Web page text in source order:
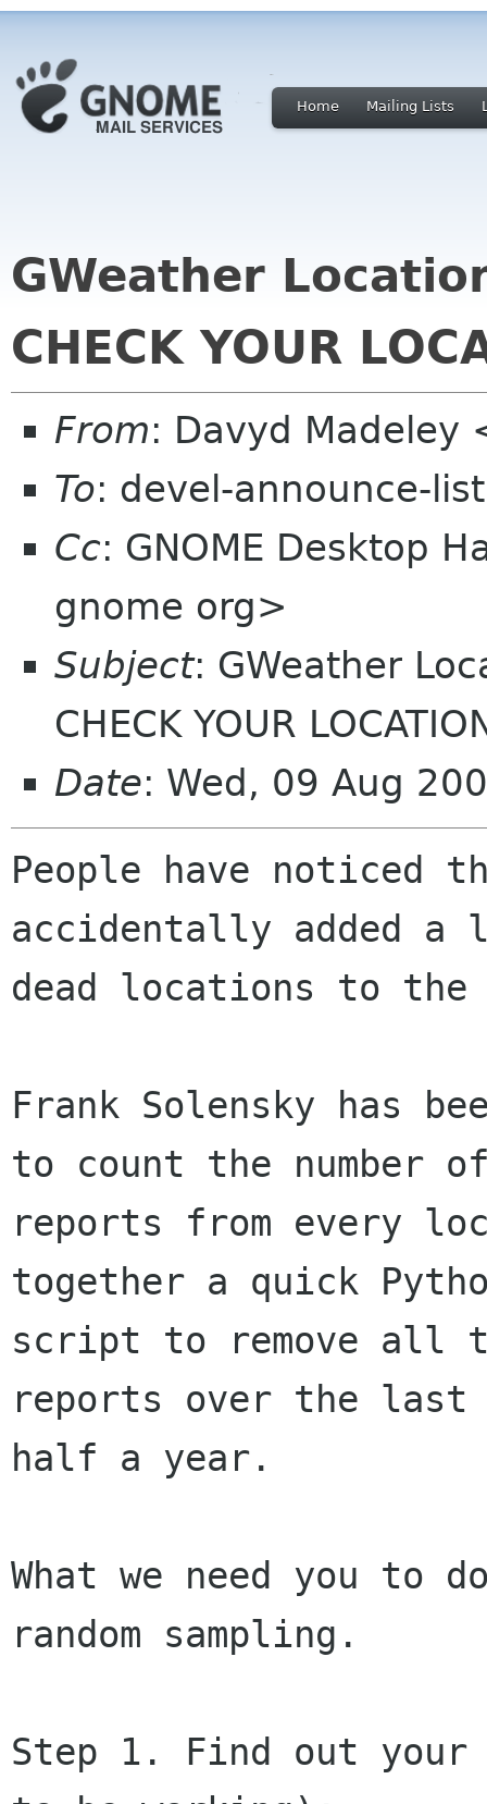
Home Mailing Lists
GWeather
CHECK YOUR
From: Davyd Madeley
To: devel-announce-
Cc: GNOME Desktop
gnome org>
Subject: GWeather
CHECK YOUR
Date: Wed, 09 Aug
People have noticed
accidentally added a
dead locations to the
Frank Solensky has
to count the number
reports from every
together a quick
script to remove all
reports over the last
half a year.
What we need you to
random sampling.
Step 1. Find out your